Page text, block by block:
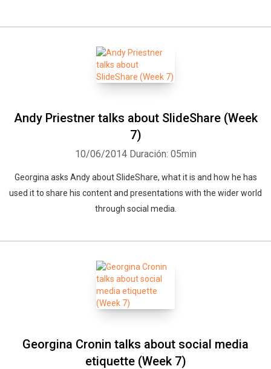
Andy Priestner talks about SlideShare (Week
7)
10/06/2014 Duración: 05min
Georgina asks Andy about SlideShare, what it is and how he has
used it to share his content and presentations with the wider world
through social media.
Georgina Cronin talks about social media
etiquette (Week 7)